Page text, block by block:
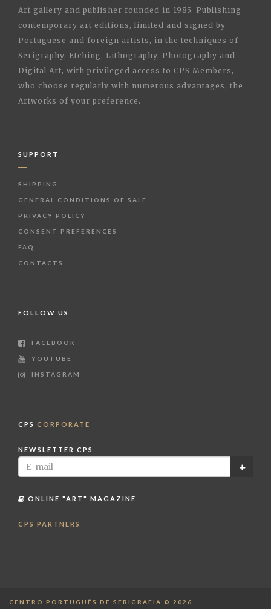
Art gallery and publisher founded in 1985. Publishing
contemporary art editions, limited and signed by
Portuguese and foreign artists, in the techniques of
Serigraphy, Etching, Lithography, Photography and
Digital Art, with privileged access to CPS Members,
who choose regularly with numerous advantages, the
Artworks of your preference.
SUPPORT
SHIPPING
GENERAL CONDITIONS OF SALE
PRIVACY POLICY
CONSENT PREFERENCES
FAQ
CONTACTS
FOLLOW US
FACEBOOK
YOUTUBE
INSTAGRAM
CPS CORPORATE
NEWSLETTER CPS
ONLINE "ART" MAGAZINE
CPS PARTNERS
CENTRO PORTUGUÊS DE SERIGRAFIA © 2026